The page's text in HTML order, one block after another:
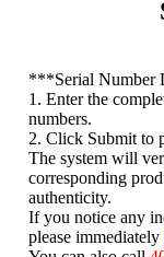
***Serial Number
1. Enter the
numbers.
2. Click Submit to
The system will
corresponding
authenticity.
If you notice any
please immediately